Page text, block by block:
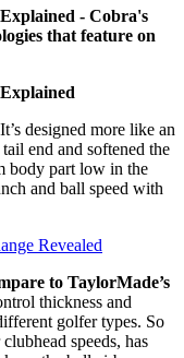
- Cobra's
that feature on
designed more like an
end and softened the
body part low in the
and ball speed with
Revealed
to TaylorMade’s
thickness and
golfer types. So
speeds, has